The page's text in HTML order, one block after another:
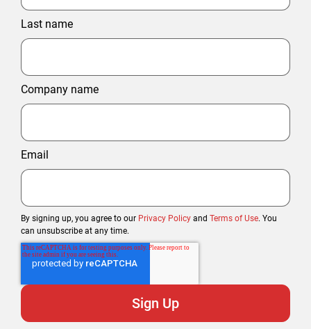
Last name
Company name
Email
By signing up, you agree to our Privacy Policy and Terms of Use. You
can unsubscribe at any time.